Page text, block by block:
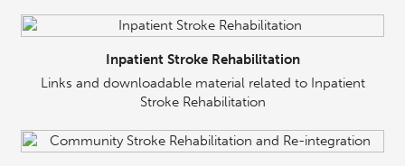
Inpatient Stroke Rehabilitation
Links and downloadable material related to Inpatient
Stroke Rehabilitation